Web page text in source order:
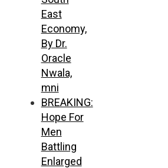
East
Economy,
By Dr.
Oracle
Nwala,
mni
BREAKING:
Hope For
Men
Battling
Enlarged